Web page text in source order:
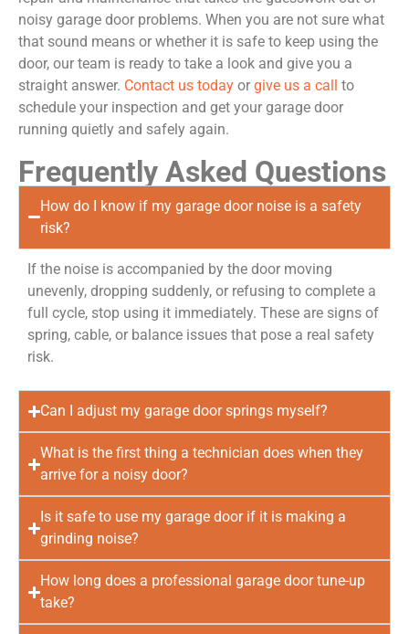
noisy garage door problems. When you are not sure what
that sound means or whether it is safe to keep using the
door, our team is ready to take a look and give you a
straight answer. Contact us today or give us a call
to
schedule your inspection and get your garage door
running quietly and safely again.
Frequently Asked Questions
How do I know if my garage door noise is a safety
risk?
If the noise is accompanied by the door moving
unevenly, dropping suddenly, or refusing to complete a
full cycle, stop using it immediately. These are signs of
spring, cable, or balance issues that pose a real safety
risk.
Can I adjust my garage door springs myself?
What is the first thing a technician does when they
arrive for a noisy door?
Is it safe to use my garage door if it is making a
grinding noise?
How long does a professional garage door tune-up
take?